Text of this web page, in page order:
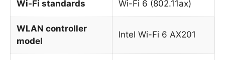
Wi-Fi standards Wi-Fi 6 (802.11ax)
WLAN controller
model
Intel Wi-Fi 6 AX201